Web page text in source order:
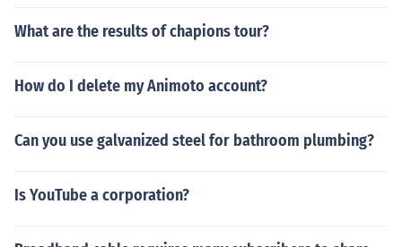
What are the results of chapions tour?
How do I delete my Animoto account?
Can you use galvanized steel for bathroom plumbing?
Is YouTube a corporation?